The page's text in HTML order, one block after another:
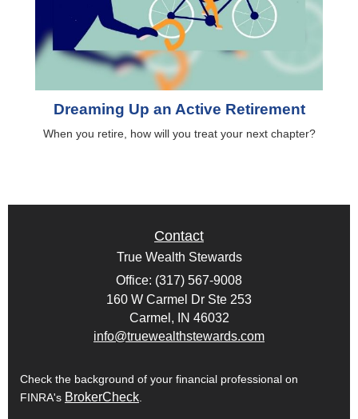
Dreaming Up an Active Retirement
When you retire, how will you treat your next chapter?
Contact
True Wealth Stewards
Office: (317) 567-9008
160 W Carmel Dr Ste 253
Carmel,
IN 46032
info@truewealthstewards.com
Check the background of your financial professional on
FINRA's BrokerCheck